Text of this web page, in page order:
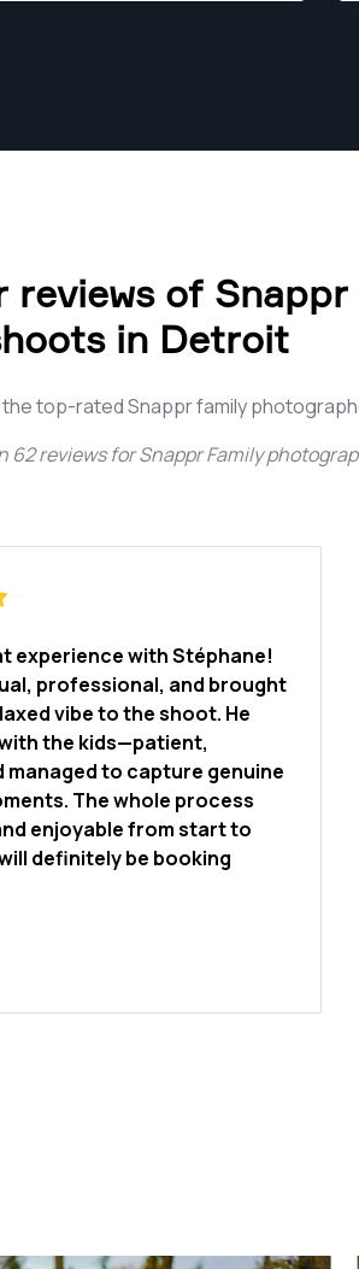
reviews of
in Detroit
top-rated Snappr family
62 reviews for Snappr Family
experience with Stéphane!
professional, and brought
vibe to the shoot. He
the kids—patient,
managed to capture genuine
The whole process
enjoyable from start to
definitely be booking